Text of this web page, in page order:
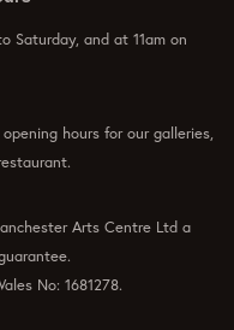
Saturday, and at 11am on
hours for our galleries,
Arts Centre Ltd a
No: 1681278.